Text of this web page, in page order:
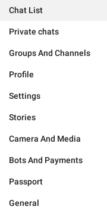
Chat List
Private chats
Groups And Channels
Profile
Settings
Stories
Camera And Media
Bots And Payments
Passport
General